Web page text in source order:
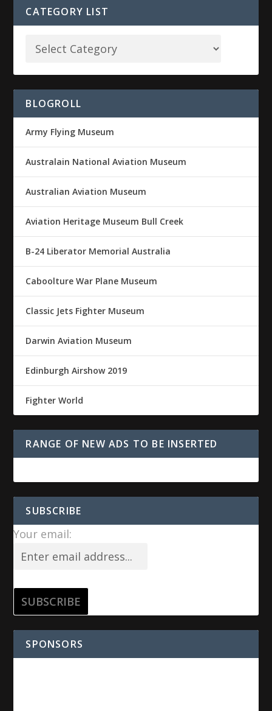
CATEGORY LIST
BLOGROLL
Army Flying Museum
Australain National Aviation Museum
Australian Aviation Museum
Aviation Heritage Museum Bull Creek
B-24 Liberator Memorial Australia
Caboolture War Plane Museum
Classic Jets Fighter Museum
Darwin Aviation Museum
Edinburgh Airshow 2019
Fighter World
RANGE OF NEW ADS TO BE INSERTED
SUBSCRIBE
Your email:
SPONSORS